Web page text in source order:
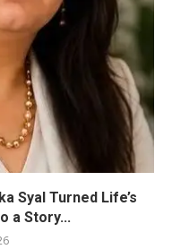
Syal Turned Life’s
a Story...